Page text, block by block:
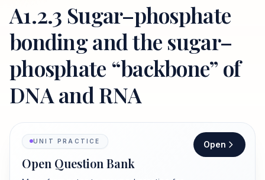
A1.2.3 Sugar–phosphate
bonding and the sugar–
phosphate “backbone” of
DNA and RNA
UNIT PRACTICE
Open Question Bank
Open